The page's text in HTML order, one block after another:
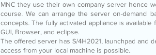
MNC they use their own company server hence
course. We can arrange the server on-demand
concepts. The fully activated appliance is
GUI, Browser, and eclipse.
The offered server has S/4H2021, launchpad and
access from your local machine is possible.